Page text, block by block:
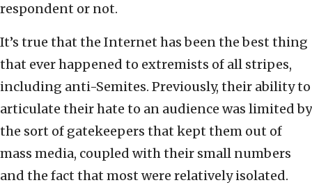
respondent or not.
It’s true that the Internet has been the best thing
that ever happened to extremists of all stripes,
including anti-Semites. Previously, their ability to
articulate their hate to an audience was limited by
the sort of gatekeepers that kept them out of
mass media, coupled with their small numbers
and the fact that most were relatively isolated.